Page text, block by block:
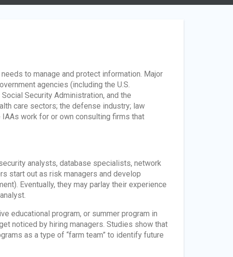
to manage and protect information. Major
agencies (including the U.S.
Security Administration, and the
care sectors; the defense industry; law
work for or own consulting firms that
analysts, database specialists, network
start out as risk managers and develop
Eventually, they may parlay their experience
educational program, or summer program in
noticed by hiring managers. Studies show that
as a type of “farm team” to identify future